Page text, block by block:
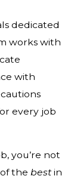
dedicated
works with
with
every job
you’re not
the bestin